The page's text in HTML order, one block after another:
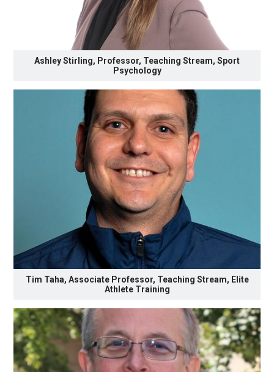
Ashley Stirling, Professor, Teaching Stream, Sport
Psychology
Tim Taha, Associate Professor, Teaching Stream, Elite
Athlete Training